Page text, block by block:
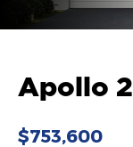
Apollo
$753,600